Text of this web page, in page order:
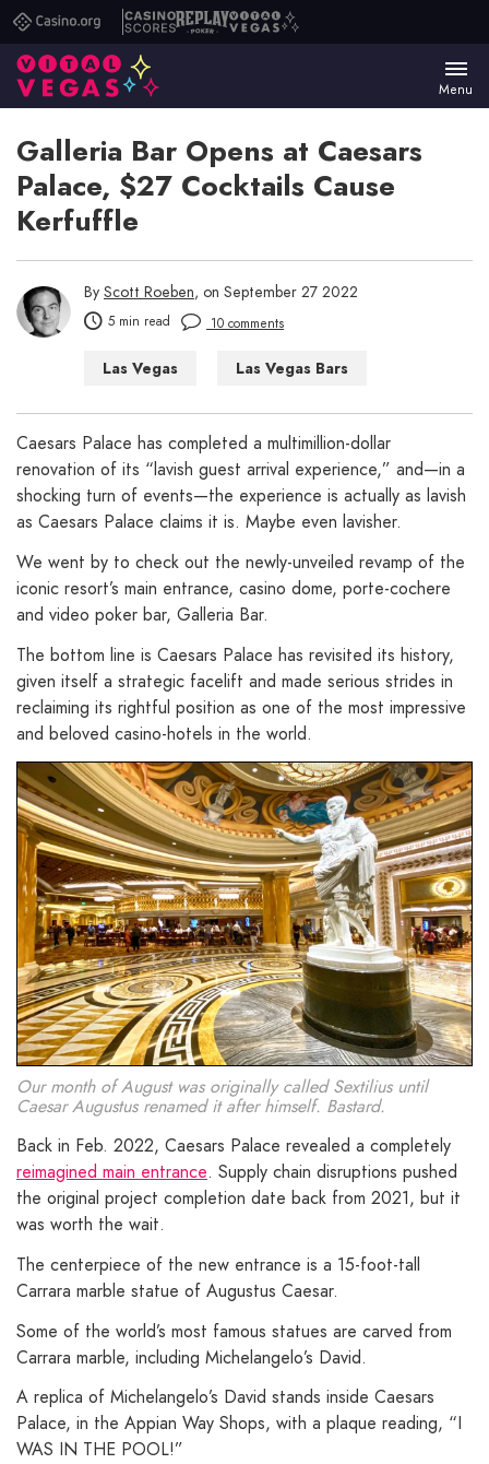
Casino.orgCasino
Scores
ReplayVital
Menu
Galleria Bar Opens at Caesars
Palace, $27 Cocktails Cause
Kerfuffle
By Scott Roeben, on September 27 2022
5 min read 10 comments
Las Vegas
Las Vegas Bars
Things to Do in Las Vegas
Caesars Palace has completed a multimillion-dollar
renovation of its “lavish guest arrival experience,” and—in a
shocking turn of events—the experience is actually as lavish
as Caesars Palace claims it is. Maybe even lavisher.
We went by to check out the newly-unveiled revamp of the
iconic resort’s main entrance, casino dome, porte-cochere
and video poker bar, Galleria Bar.
The bottom line is Caesars Palace has revisited its history,
given itself a strategic facelift and made serious strides in
reclaiming its rightful position as one of the most impressive
and beloved casino-hotels in the world.
Our month of August was originally called Sextilius until
Caesar Augustus renamed it after himself. Bastard.
Back in Feb. 2022, Caesars Palace revealed a completely
reimagined main entrance. Supply chain disruptions pushed
the original project completion date back from 2021, but it
was worth the wait.
The centerpiece of the new entrance is a 15-foot-tall
Carrara marble statue of Augustus Caesar.
Some of the world’s most famous statues are carved from
Carrara marble, including Michelangelo’s David.
A replica of Michelangelo’s David stands inside Caesars
Palace, in the Appian Way Shops, with a plaque reading, “I
WAS IN THE POOL!”